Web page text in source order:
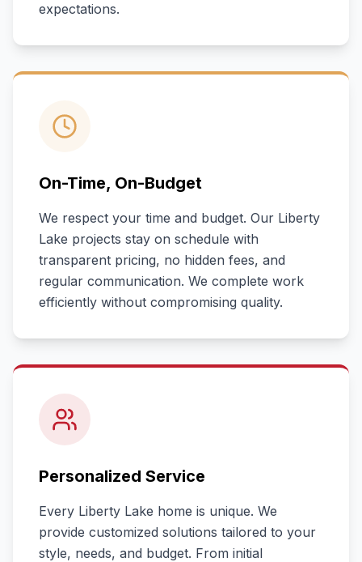
expectations.
On-Time, On-Budget
We respect your time and budget. Our Liberty
Lake projects stay on schedule with
transparent pricing, no hidden fees, and
regular communication. We complete work
efficiently without compromising quality.
Personalized Service
Every Liberty Lake home is unique. We
provide customized solutions tailored to your
style, needs, and budget. From initial